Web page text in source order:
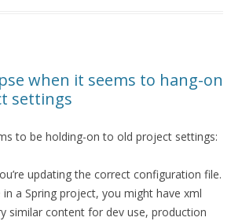
when it seems to hang-on
settings
to be holding-on to old project settings:
updating the correct configuration file.
in a Spring project, you might have xml
similar content for dev use, production